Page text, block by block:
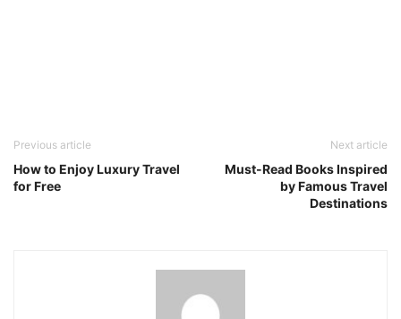
Previous article
How to Enjoy Luxury Travel
for Free
Next article
Must-Read Books Inspired
by Famous Travel
Destinations